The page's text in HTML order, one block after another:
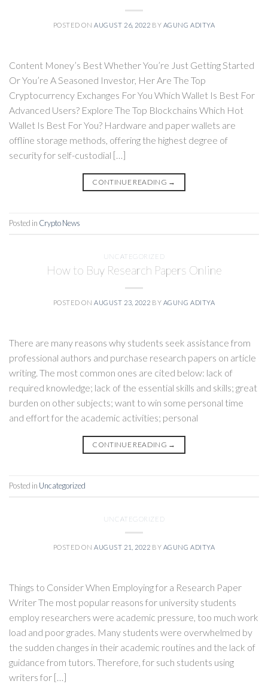
POSTED ONAUGUST 26, 2022 BY AGUNG ADITYA
Content Money’s Best Whether You’re Just Getting Started
Or You’re A Seasoned Investor, Her Are The Top
Cryptocurrency Exchanges For You Which Wallet Is Best For
Advanced Users? Explore The Top Blockchains Which Hot
Wallet Is Best For You? Hardware and paper wallets are
offline storage methods, offering the highest degree of
security for self-custodial […]
CONTINUE READING →
Posted in Crypto News
UNCATEGORIZED
How to Buy Research Papers Online
POSTED ON AUGUST 23, 2022 BY AGUNG ADITYA
There are many reasons why students seek assistance from
professional authors and purchase research papers on article
writing. The most common ones are cited below: lack of
required knowledge; lack of the essential skills and skills; great
burden on other subjects; want to win some personal time
and effort for the academic activities; personal
CONTINUE READING →
Posted in Uncategorized
UNCATEGORIZED
POSTED ONAUGUST 21, 2022 BY AGUNG ADITYA
Things to Consider When Employing for a Research Paper
Writer The most popular reasons for university students
employ researchers were academic pressure, too much work
load and poor grades. Many students were overwhelmed by
the sudden changes in their academic routines and the lack of
guidance from tutors. Therefore, for such students using
writers for […]